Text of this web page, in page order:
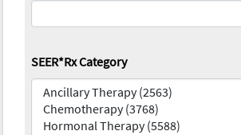
SEER*Rx Category